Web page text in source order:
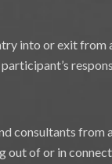
into or exit from
consultants from
out of or in